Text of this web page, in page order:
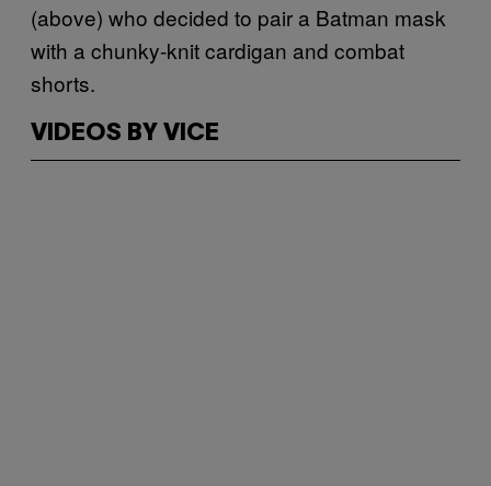
(above) who decided to pair a Batman mask
with a chunky-knit cardigan and combat
shorts.
VIDEOS BY VICE